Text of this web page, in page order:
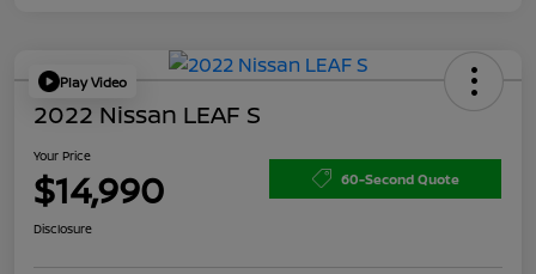
Play Video
2022 Nissan LEAF S
Your Price
$14,990 60-Second Quote
Disclosure